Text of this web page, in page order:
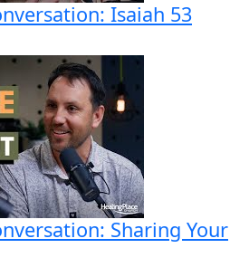
Isaiah 53
Sharing Your